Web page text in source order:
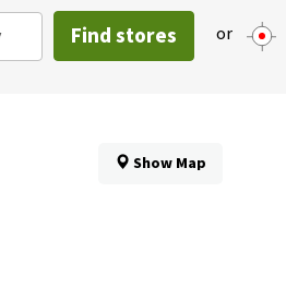
Find stores or
Show Map